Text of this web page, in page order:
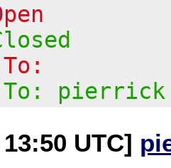
To: pierrick
UTC]